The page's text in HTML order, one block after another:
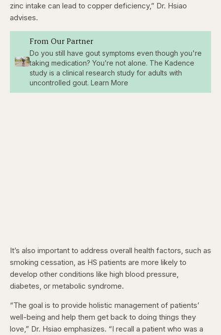
zinc intake can lead to copper deficiency,” Dr. Hsiao
advises.
From Our Partner
Do you still have gout symptoms even though you're
taking medication? You’re not alone. The Kadence
study is a clinical research study for adults with
uncontrolled gout. Learn More
It’s also important to address overall health factors, such as
smoking cessation, as HS patients are more likely to
develop other conditions like high blood pressure,
diabetes, or metabolic syndrome.
“The goal is to provide holistic management of patients’
well-being and help them get back to doing things they
love,” Dr. Hsiao emphasizes. “I recall a patient who was a